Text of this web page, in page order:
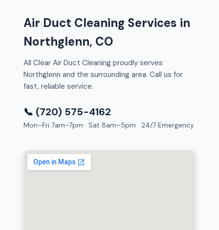
Air Duct Cleaning Services in
Northglenn, CO
All Clear Air Duct Cleaning proudly serves
Northglenn and the surrounding area. Call us for
fast, reliable service.
📞 (720) 575-4162
Mon–Fri 7am–7pm · Sat 8am–5pm · 24/7 Emergency